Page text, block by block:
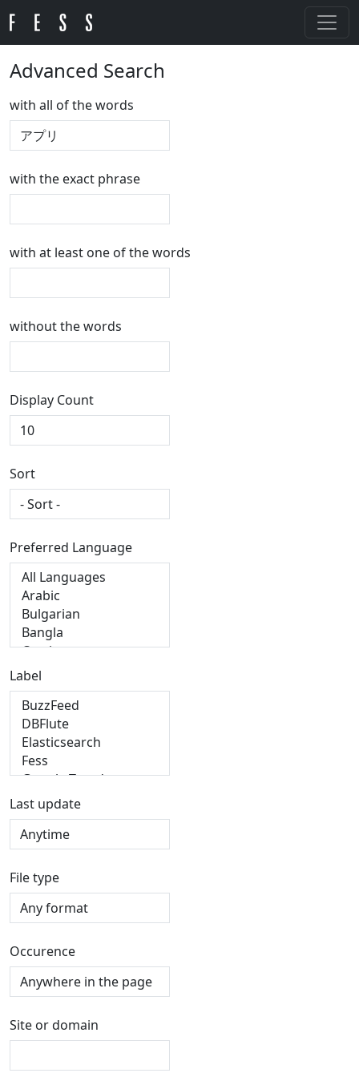
Advanced Search
with all of the words
with the exact phrase
with at least one of the words
without the words
Display Count
Sort
Preferred Language
Label
Last update
File type
Occurence
Site or domain